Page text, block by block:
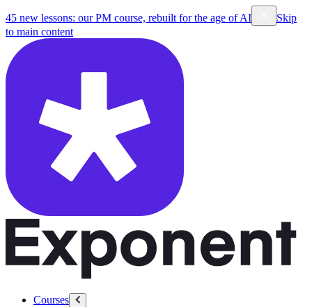
45 new lessons: our PM course, rebuilt for the age of AI
Skip
to main content
Courses